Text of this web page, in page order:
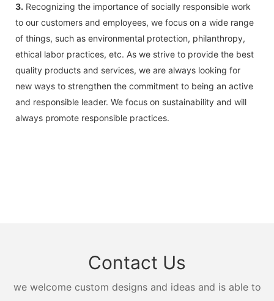
3. Recognizing the importance of socially responsible work
to our customers and employees, we focus on a wide range
of things, such as environmental protection, philanthropy,
ethical labor practices, etc. As we strive to provide the best
quality products and services, we are always looking for
new ways to strengthen the commitment to being an active
and responsible leader. We focus on sustainability and will
always promote responsible practices.
Contact Us
we welcome custom designs and ideas and is able to